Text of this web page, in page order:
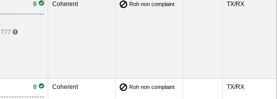
0
777
Coherent Roh non complaint TX/RX
0 Coherent Roh non complaint TX/RX